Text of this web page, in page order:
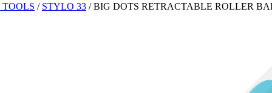
/ STYLO 33 /BIG DOTS RETRACTABLE ROLLER